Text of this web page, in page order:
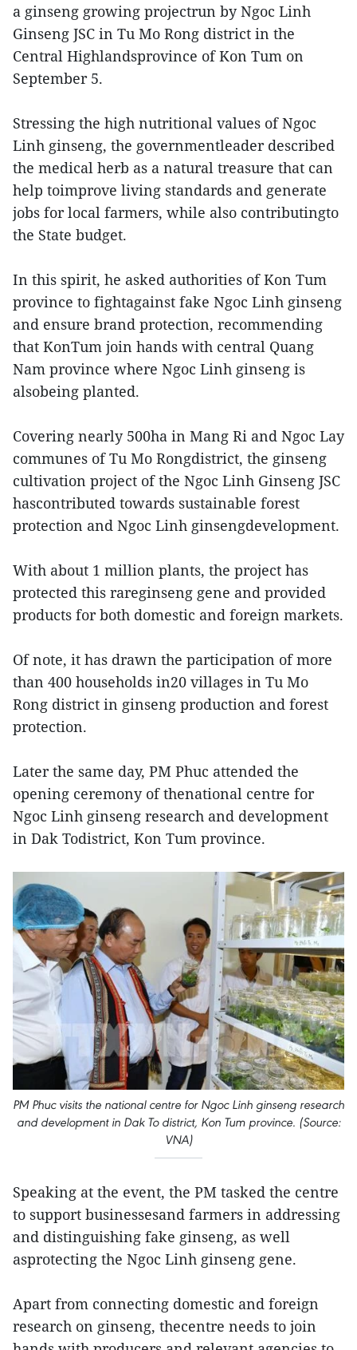
a ginseng growing projectrun by Ngoc Linh
Ginseng JSC in Tu Mo Rong district in the
Central Highlandsprovince of Kon Tum on
September 5.
Stressing the high nutritional values of Ngoc
Linh ginseng, the governmentleader described
the medical herb as a natural treasure that can
help toimprove living standards and generate
jobs for local farmers, while also contributingto
the State budget.
In this spirit, he asked authorities of Kon Tum
province to fightagainst fake Ngoc Linh ginseng
and ensure brand protection, recommending
that KonTum join hands with central Quang
Nam province where Ngoc Linh ginseng is
alsobeing planted.
Covering nearly 500ha in Mang Ri and Ngoc Lay
communes of Tu Mo Rongdistrict, the ginseng
cultivation project of the Ngoc Linh Ginseng JSC
hascontributed towards sustainable forest
protection and Ngoc Linh ginsengdevelopment.
With about 1 million plants, the project has
protected this rareginseng gene and provided
products for both domestic and foreign markets.
Of note, it has drawn the participation of more
than 400 households in20 villages in Tu Mo
Rong district in ginseng production and forest
protection.
Later the same day, PM Phuc attended the
opening ceremony of thenational centre for
Ngoc Linh ginseng research and development
in Dak Todistrict, Kon Tum province.
PM Phuc visits the national centre for Ngoc Linh ginseng research
and development in Dak To district, Kon Tum province. (Source:
VNA)
Speaking at the event, the PM tasked the centre
to support businessesand farmers in addressing
and distinguishing fake ginseng, as well
asprotecting the Ngoc Linh ginseng gene.
Apart from connecting domestic and foreign
research on ginseng, thecentre needs to join